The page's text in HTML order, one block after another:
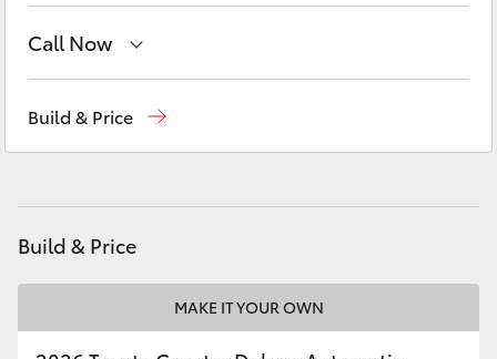
C-HR
Fortuner
Corolla Cross
LandCruiser 300
Call Now
Build & Price
Build & Price
MAKE IT YOUR OWN